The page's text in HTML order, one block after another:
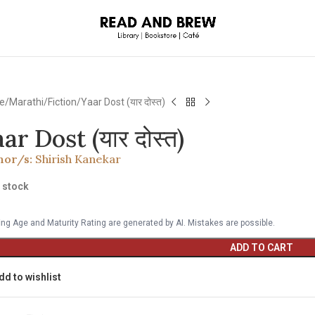
Marathi Fiction Yaar Dost (यार दोस्त)
Dost (यार दोस्त)
s: Shirish Kanekar
stock
Age and Maturity Rating are generated by AI. Mistakes are possible.
ADD TO CART
to wishlist